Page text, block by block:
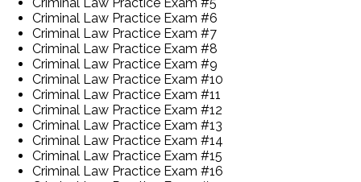
Criminal Law Practice Exam #6
Criminal Law Practice Exam #7
Criminal Law Practice Exam #8
Criminal Law Practice Exam #9
Criminal Law Practice Exam #10
Criminal Law Practice Exam #11
Criminal Law Practice Exam #12
Criminal Law Practice Exam #13
Criminal Law Practice Exam #14
Criminal Law Practice Exam #15
Criminal Law Practice Exam #16